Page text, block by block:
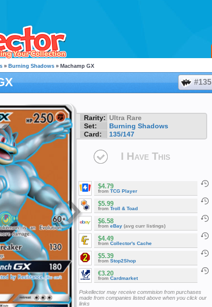
» Burning Shadows » Machamp GX
#135
Rarity: Ultra Rare
Set:
Burning Shadows
Card:
135/147
I Have This
$4.79
from TCG Player
$5.99
from Troll & Toad
$6.58
from eBay (avg curr listings)
$4.49
from Collector's Cache
$5.39
from Stop2Shop
€3.20
from Cardmarket
Pokellector may receive commision from purchases
made from companies listed above when you click our
links